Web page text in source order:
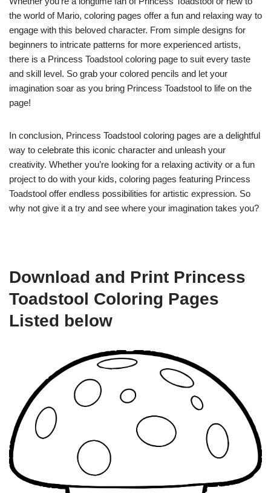
the world of Mario, coloring pages offer a fun and relaxing way to
engage with this beloved character. From simple designs for
beginners to intricate patterns for more experienced artists,
there is a Princess Toadstool coloring page to suit every taste
and skill level. So grab your colored pencils and let your
imagination soar as you bring Princess Toadstool to life on the
page!
In conclusion, Princess Toadstool coloring pages are a delightful
way to celebrate this iconic character and unleash your
creativity. Whether you’re looking for a relaxing activity or a fun
project to do with your kids, coloring pages featuring Princess
Toadstool offer endless possibilities for artistic expression. So
why not give it a try and see where your imagination takes you?
Download and Print Princess
Toadstool Coloring Pages
Listed below